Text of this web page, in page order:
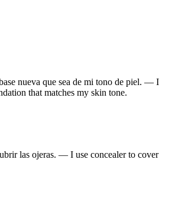
nueva que sea de mi tono de piel. — I
that matches my skin tone.
las ojeras. — I use concealer to cover